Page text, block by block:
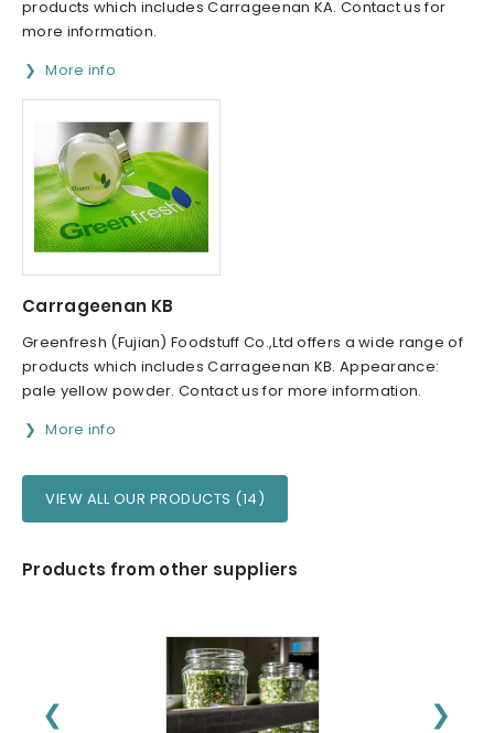
products which includes Carrageenan KA. Contact us for
more information.
More info
Carrageenan KB
Greenfresh (Fujian) Foodstuff Co.,Ltd offers a wide range of
products which includes Carrageenan KB. Appearance:
pale yellow powder. Contact us for more information.
More info
VIEW ALL OUR PRODUCTS (14)
Products from other suppliers
❮ ❯